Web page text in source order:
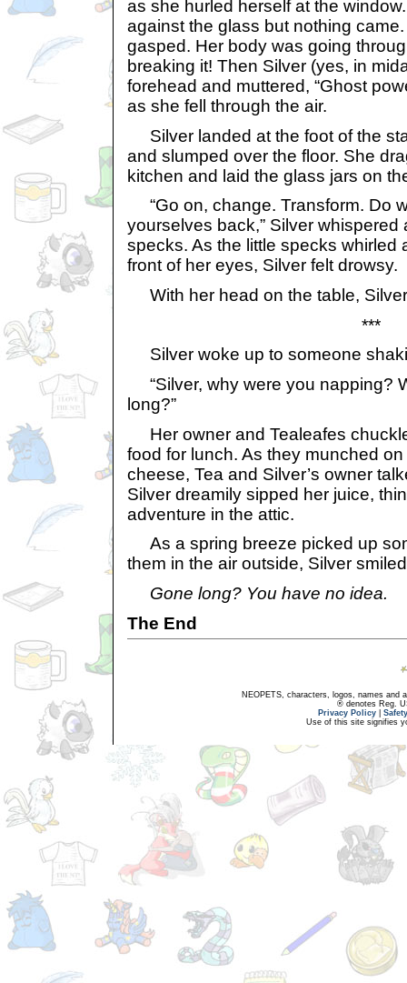
as she hurled herself at the
against the glass but nothing
gasped. Her body was going
breaking it! Then Silver (yes, in
forehead and muttered, “Ghost
as she fell through the air.
Silver landed at the foot of the
and slumped over the floor. She
kitchen and laid the glass jars on
“Go on, change. Transform. Do
yourselves back,” Silver whispered
specks. As the little specks whirled
front of her eyes, Silver felt drowsy.
With her head on the table,
***
Silver woke up to someone
“Silver, why were you napping?
long?”
Her owner and Tealeafes
food for lunch. As they munched
cheese, Tea and Silver’s owner
Silver dreamily sipped her juice,
adventure in the attic.
As a spring breeze picked up
them in the air outside, Silver
Gone long? You have no idea.
The End
NEOPETS, characters, logos, names and
® denotes Reg.
Privacy Policy
Use of this site signifies